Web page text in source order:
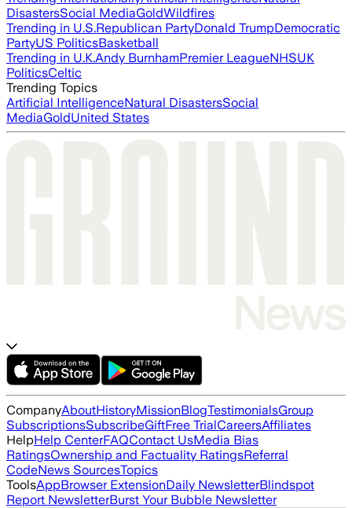
DisastersSocial MediaGoldWildfires
Trending in U.S.Republican PartyDonald TrumpDemocratic
PartyUS PoliticsBasketball
Trending in U.K.Andy BurnhamPremier LeagueNHSUK
PoliticsCeltic
Trending Topics
Artificial IntelligenceNatural DisastersSocial
MediaGoldUnited States
CompanyAboutHistoryMissionBlogTestimonialsGroup
SubscriptionsSubscribeGiftFree TrialCareersAffiliates
HelpHelp CenterFAQContact UsMedia Bias
RatingsOwnership and Factuality RatingsReferral
CodeNews SourcesTopics
ToolsAppBrowser ExtensionDaily NewsletterBlindspot
Report NewsletterBurst Your Bubble Newsletter